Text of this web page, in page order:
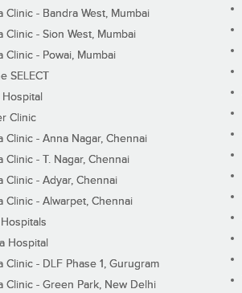
Clinic - Bandra West, Mumbai
Clinic - Sion West, Mumbai
Clinic - Powai, Mumbai
SELECT
Hospital
Clinic
Clinic - Anna Nagar, Chennai
Clinic - T. Nagar, Chennai
Clinic - Adyar, Chennai
Clinic - Alwarpet, Chennai
Hospital
Clinic - DLF Phase 1, Gurugram
Clinic - Green Park, New Delhi